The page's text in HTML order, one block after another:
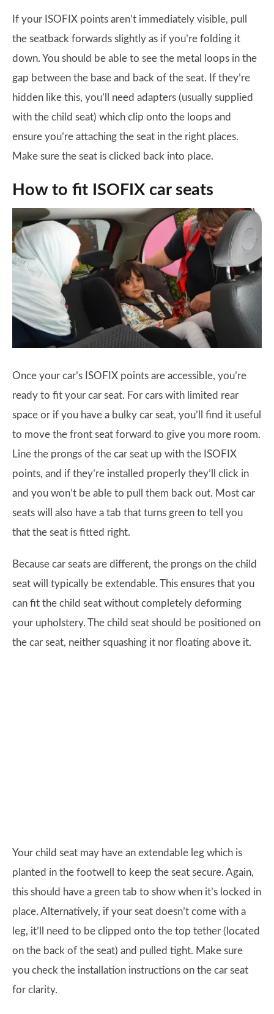
If your ISOFIX points aren’t immediately visible, pull
the seatback forwards slightly as if you’re folding it
down. You should be able to see the metal loops in the
gap between the base and back of the seat. If they’re
hidden like this, you’ll need adapters (usually supplied
with the child seat) which clip onto the loops and
ensure you’re attaching the seat in the right places.
Make sure the seat is clicked back into place.
How to fit ISOFIX car seats
Once your car’s ISOFIX points are accessible, you’re
ready to fit your car seat. For cars with limited rear
space or if you have a bulky car seat, you’ll find it useful
to move the front seat forward to give you more room.
Line the prongs of the car seat up with the ISOFIX
points, and if they’re installed properly they’ll click in
and you won’t be able to pull them back out. Most car
seats will also have a tab that turns green to tell you
that the seat is fitted right.
Because car seats are different, the prongs on the child
seat will typically be extendable. This ensures that you
can fit the child seat without completely deforming
your upholstery. The child seat should be positioned on
the car seat, neither squashing it nor floating above it.
Your child seat may have an extendable leg which is
planted in the footwell to keep the seat secure. Again,
this should have a green tab to show when it’s locked in
place. Alternatively, if your seat doesn’t come with a
leg, it’ll need to be clipped onto the top tether (located
on the back of the seat) and pulled tight. Make sure
you check the installation instructions on the car seat
for clarity.